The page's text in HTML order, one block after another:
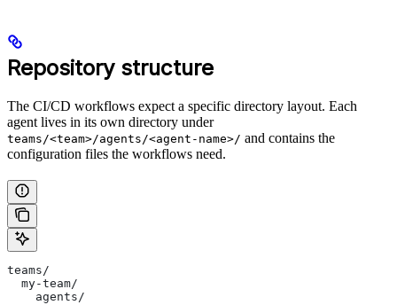
Repository structure
The CI/CD workflows expect a specific directory layout. Each
agent lives in its own directory under
teams/<team>/agents/<agent-name>/ and contains the
configuration files the workflows need.
teams/
  my-team/
    agents/